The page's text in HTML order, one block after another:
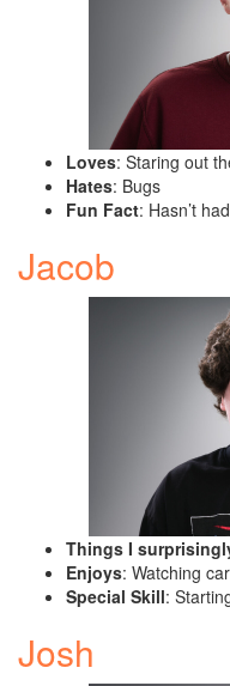
Loves: Staring out
Hates: Bugs
Fun Fact: Hasn’t
Jacob
Things I
Enjoys: Watching
Special Skill:
Josh